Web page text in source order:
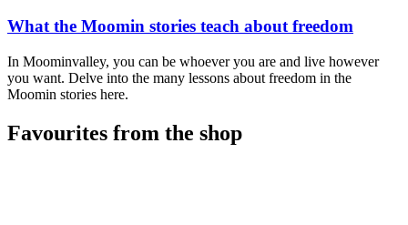
What the Moomin stories teach about freedom
In Moominvalley, you can be whoever you are and live however
you want. Delve into the many lessons about freedom in the
Moomin stories here.
Favourites from the shop